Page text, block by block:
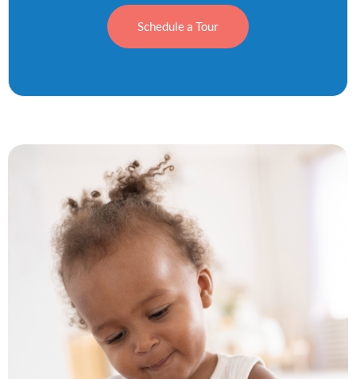
Schedule a Tour